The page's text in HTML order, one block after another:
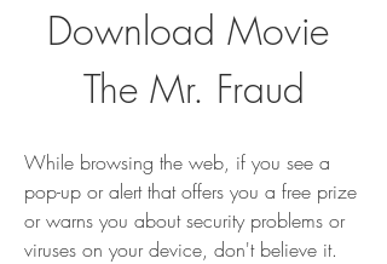
Download Movie
The Mr. Fraud
While browsing the web, if you see a
pop-up or alert that offers you a free prize
or warns you about security problems or
viruses on your device, don't believe it.